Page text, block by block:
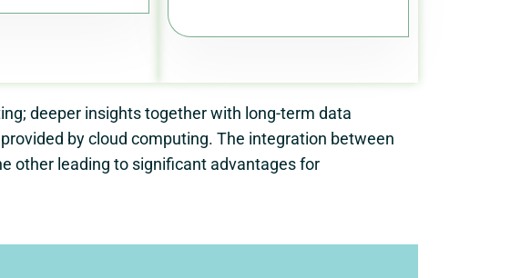
deeper insights together with long-term data
by cloud computing. The integration between
other leading to significant advantages for